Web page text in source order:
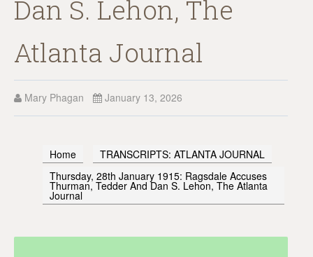
Dan S. Lehon, The
Atlanta Journal
Mary Phagan January 13, 2026
Home
TRANSCRIPTS: ATLANTA JOURNAL
Thursday, 28th January 1915: Ragsdale Accuses
Thurman, Tedder And Dan S. Lehon, The Atlanta
Journal